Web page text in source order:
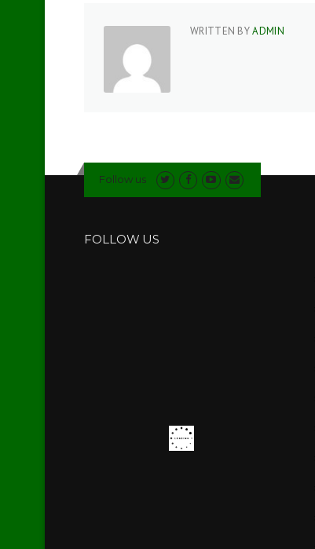
WRITTEN BYADMIN
Follow us
FOLLOW US